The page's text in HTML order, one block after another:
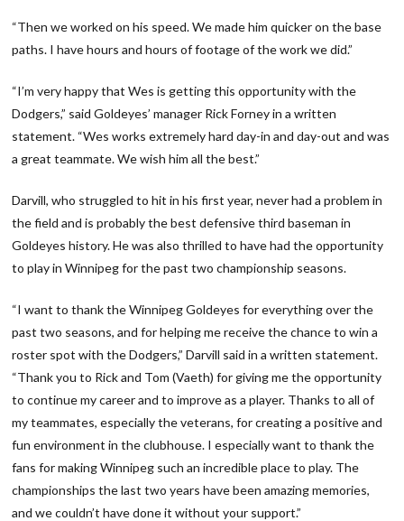
“Then we worked on his speed. We made him quicker on the base
paths. I have hours and hours of footage of the work we did.”
“I’m very happy that Wes is getting this opportunity with the
Dodgers,” said Goldeyes’ manager Rick Forney in a written
statement. “Wes works extremely hard day-in and day-out and was
a great teammate. We wish him all the best.”
Darvill, who struggled to hit in his first year, never had a problem in
the field and is probably the best defensive third baseman in
Goldeyes history. He was also thrilled to have had the opportunity
to play in Winnipeg for the past two championship seasons.
“I want to thank the Winnipeg Goldeyes for everything over the
past two seasons, and for helping me receive the chance to win a
roster spot with the Dodgers,” Darvill said in a written statement.
“Thank you to Rick and Tom (Vaeth) for giving me the opportunity
to continue my career and to improve as a player. Thanks to all of
my teammates, especially the veterans, for creating a positive and
fun environment in the clubhouse. I especially want to thank the
fans for making Winnipeg such an incredible place to play. The
championships the last two years have been amazing memories,
and we couldn’t have done it without your support.”